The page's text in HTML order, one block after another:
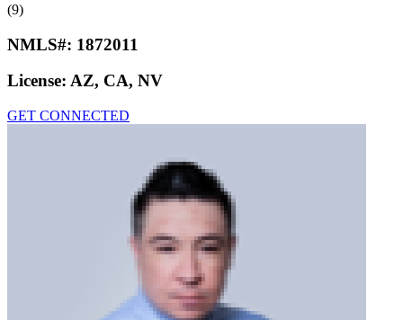
(9)
NMLS#: 1872011
License: AZ, CA, NV
GET CONNECTED